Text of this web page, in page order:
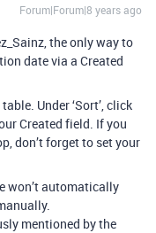
Forum|Forum|8 years ago
the only way to
date via a Created
Under ‘Sort’, click
Created field. If you
don’t forget to set your
won’t automatically
mentioned by the